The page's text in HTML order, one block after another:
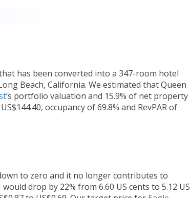
has been converted into a 347-room hotel
Beach, California. We estimated that Queen
’s portfolio valuation and 15.9% of net property
occupancy of 69.8% and RevPAR of
to zero and it no longer contributes to
would drop by 22% from 6.60 US cents to 5.12 US